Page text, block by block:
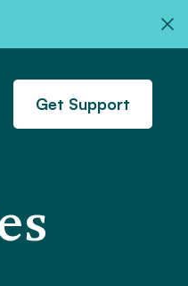
Get Support